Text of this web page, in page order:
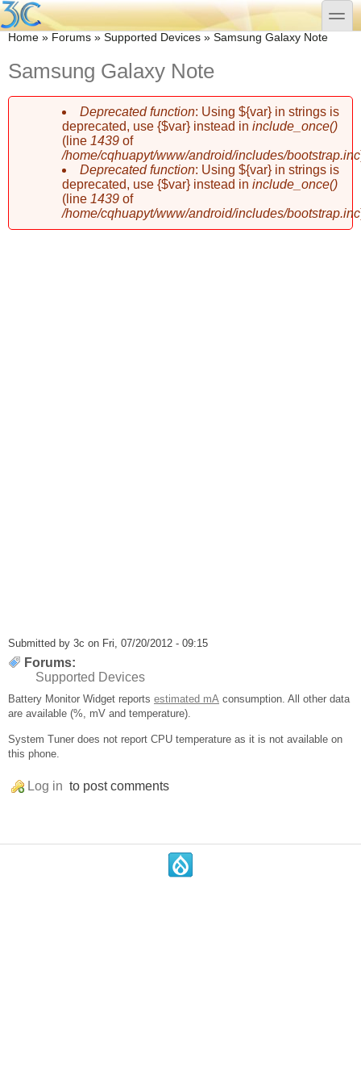
Skip to main content
Skip to search
toggle
You are here
Home » Forums » Supported Devices » Samsung Galaxy Note
Samsung Galaxy Note
Error message
Deprecated function: Using ${var} in strings is
deprecated, use {$var} instead in include_once()
(line 1439 of
/home/cqhuapyt/www/android/includes/bootstrap.inc
Deprecated function: Using ${var} in strings is
deprecated, use {$var} instead in include_once()
(line 1439 of
/home/cqhuapyt/www/android/includes/bootstrap.inc
Submitted by 3c on Fri, 07/20/2012 - 09:15
Forums:
Supported Devices
Battery Monitor Widget reports estimated mA consumption. All other data
are available (%, mV and temperature).
System Tuner does not report CPU temperature as it is not available on
this phone.
Log in to post comments
.